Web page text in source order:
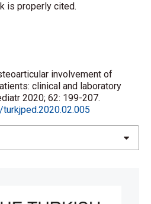
is properly cited.
involvement of
clinical and laboratory
2020; 62: 199-207.